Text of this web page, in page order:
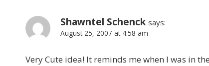
Shawntel Schenck says:
August 25, 2007 at 4:58 am
Very Cute idea! It reminds me when I was in